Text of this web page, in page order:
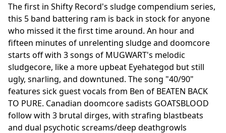
The first in Shifty Record's sludge compendium series,
this 5 band battering ram is back in stock for anyone
who missed it the first time around. An hour and
fifteen minutes of unrelenting sludge and doomcore
starts off with 3 songs of MUGWART's melodic
sludgecore, like a more upbeat Eyehategod but still
ugly, snarling, and downtuned. The song "40/90"
features sick guest vocals from Ben of BEATEN BACK
TO PURE. Canadian doomcore sadists GOATSBLOOD
follow with 3 brutal dirges, with strafing blastbeats
and dual psychotic screams/deep deathgrowls